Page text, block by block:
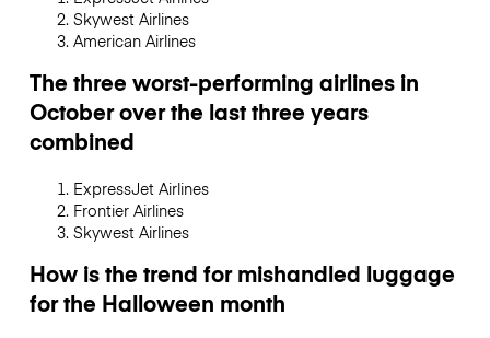
Skywest Airlines
American Airlines
The three worst-performing airlines in
October over the last three years
combined
ExpressJet Airlines
Frontier Airlines
Skywest Airlines
How is the trend for mishandled luggage
for the Halloween month